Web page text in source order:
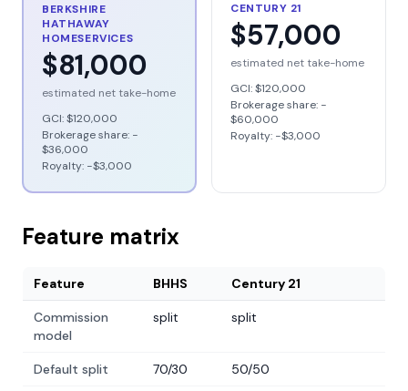
BERKSHIRE
HATHAWAY
HOMESERVICES
$81,000
estimated net take-home
GCI:$120,000
Brokerage share: −
$36,000
Royalty: −$3,000
CENTURY 21
$57,000
estimated net take-home
GCI:$120,000
Brokerage share: −
$60,000
Royalty: −$3,000
Feature matrix
Feature BHHS Century 21
Commission
model
split split
Default split 70/30 50/50